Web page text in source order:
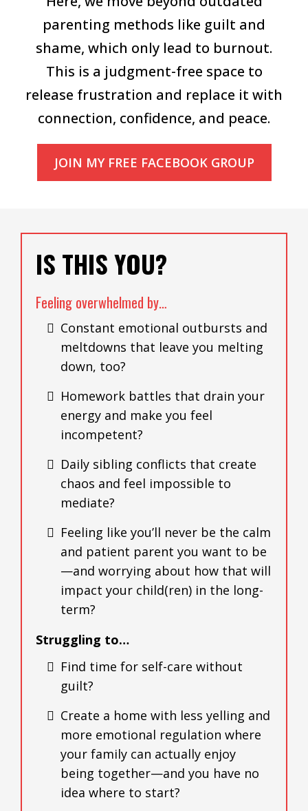
parenting methods like guilt and
shame, which only lead to burnout.
This is a judgment-free space to
release frustration and replace it with
connection, confidence, and peace.
JOIN MY FREE FACEBOOK GROUP
IS THIS YOU?
Feeling overwhelmed by…
Constant emotional outbursts and
meltdowns that leave you melting
down, too?
Homework battles that drain your
energy and make you feel
incompetent?
Daily sibling conflicts that create
chaos and feel impossible to
mediate?
Feeling like you’ll never be the calm
and patient parent you want to be
—and worrying about how that will
impact your child(ren) in the long-
term?
Struggling to…
Find time for self-care without
guilt?
Create a home with less yelling and
more emotional regulation where
your family can actually enjoy
being together—and you have no
idea where to start?